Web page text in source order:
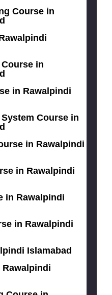
Course in
in
in Rawalpindi
Course in
in Rawalpindi
in Rawalpindi
in Rawalpindi
in Rawalpindi
Islamabad